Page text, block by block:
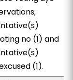
no (1) and
(1).